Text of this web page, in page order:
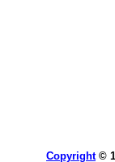
Copyright©